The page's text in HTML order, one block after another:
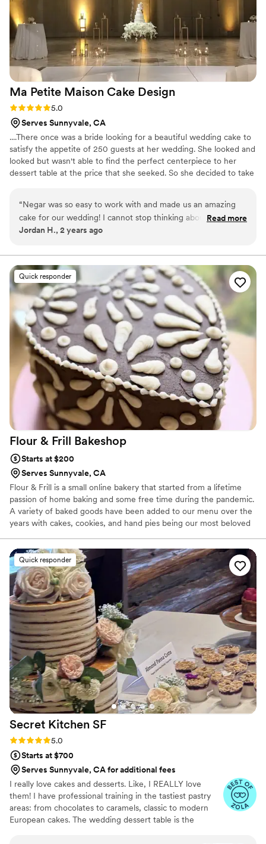
Ma Petite Maison Cake Design
Rating: 5.0 (1 review)
5.0
Serves Sunnyvale, CA
....There once was a bride looking for a beautiful wedding cake to
satisfy the appetite of 250 guests at her wedding. She looked and
looked but wasn't able to find the perfect centerpiece to her
dessert table at the price that she seeked. So she decided to take
in Danville and happily delivering carbs to our amazing clients. All
made with wholesome ingredients and lots of love.
“Negar was so easy to work with and made us an amazing
cake for our wedding! I cannot stop thinking about how good
it tasted and how well it fit into our overall theme. I think one
Ma Petite Maison to anyone looking for a cake!”
Read more
Jordan H., 2 years ago
Quick responder
Flour & Frill Bakeshop
Starts at $200
Serves Sunnyvale, CA
Flour & Frill is a small online bakery that started from a lifetime
passion of home baking and some free time during the pandemic.
A variety of baked goods have been added to our menu over the
years with cakes, cookies, and hand pies being our most beloved
mixing in a touch of flair. Custom cakes are our specialty and we
also offer an array of desserts that would be a beautiful addition
to your wedding!
Quick responder
Secret Kitchen SF
Rating: 5.0 (8 reviews)
5.0
Starts at $700
Serves Sunnyvale, CA for additional fees
I really love cakes and desserts. Like, I REALLY love
them! I have professional training in the tastiest pastry
areas: from chocolates to caramels, classic to modern
European cakes. The wedding dessert table is the